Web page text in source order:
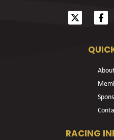
RACING